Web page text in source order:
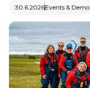
30.6.2026Events & Demo